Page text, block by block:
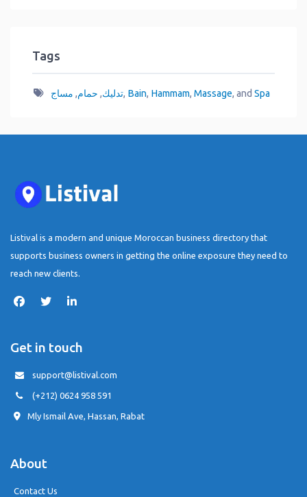
Tags
تدليك, حمام, مساج , Bain, Hammam,Massage, andSpa
Listival is a modern and unique Moroccan business directory that
supports business owners in getting the online exposure they need to
reach new clients.
Get in touch
support@listival.com
(+212) 0624 958 591
Mly Ismail Ave, Hassan, Rabat
About
Contact Us